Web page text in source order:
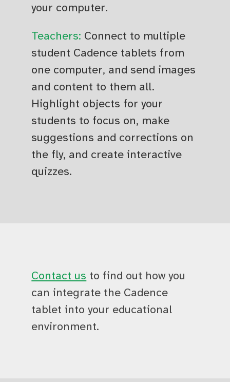
your computer.
Teachers: Connect to multiple
student Cadence tablets from
one computer, and send images
and content to them all.
Highlight objects for your
students to focus on, make
suggestions and corrections on
the fly, and create interactive
quizzes.
Contact us to find out how you
can integrate the Cadence
tablet into your educational
environment.